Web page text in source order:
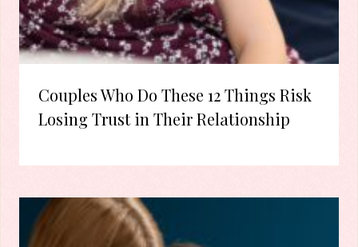
Couples Who Do These 12 Things Risk
Losing Trust in Their Relationship